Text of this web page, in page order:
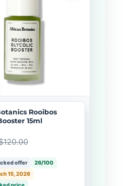
Rooibos
15ml
offer
26/100
15, 2026